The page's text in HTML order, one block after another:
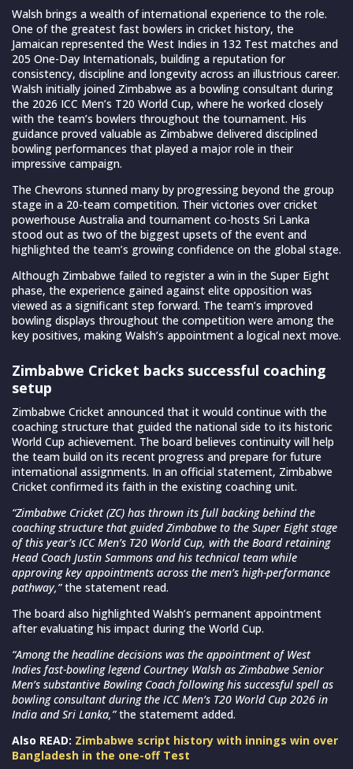
Walsh brings a wealth of international experience to the role.
One of the greatest fast bowlers in cricket history, the
Jamaican represented the West Indies in 132 Test matches and
205 One-Day Internationals, building a reputation for
consistency, discipline and longevity across an illustrious career.
Walsh initially joined Zimbabwe as a bowling consultant during
the 2026 ICC Men’s T20 World Cup, where he worked closely
with the team’s bowlers throughout the tournament. His
guidance proved valuable as Zimbabwe delivered disciplined
bowling performances that played a major role in their
impressive campaign.
The Chevrons stunned many by progressing beyond the group
stage in a 20-team competition. Their victories over cricket
powerhouse Australia and tournament co-hosts Sri Lanka
stood out as two of the biggest upsets of the event and
highlighted the team’s growing confidence on the global stage.
Although Zimbabwe failed to register a win in the Super Eight
phase, the experience gained against elite opposition was
viewed as a significant step forward. The team’s improved
bowling displays throughout the competition were among the
key positives, making Walsh’s appointment a logical next move.
Zimbabwe Cricket backs successful coaching
setup
Zimbabwe Cricket announced that it would continue with the
coaching structure that guided the national side to its historic
World Cup achievement. The board believes continuity will help
the team build on its recent progress and prepare for future
international assignments. In an official statement, Zimbabwe
Cricket confirmed its faith in the existing coaching unit.
“Zimbabwe Cricket (ZC) has thrown its full backing behind the
coaching structure that guided Zimbabwe to the Super Eight stage
of this year’s ICC Men’s T20 World Cup, with the Board retaining
Head Coach Justin Sammons and his technical team while
approving key appointments across the men’s high-performance
pathway,”the statement read.
The board also highlighted Walsh’s permanent appointment
after evaluating his impact during the World Cup.
“Among the headline decisions was the appointment of West
Indies fast-bowling legend Courtney Walsh as Zimbabwe Senior
Men’s substantive Bowling Coach following his successful spell as
bowling consultant during the ICC Men’s T20 World Cup 2026 in
India and Sri Lanka,”the statememt added.
Also READ: Zimbabwe script history with innings win over
Bangladesh in the one-off Test